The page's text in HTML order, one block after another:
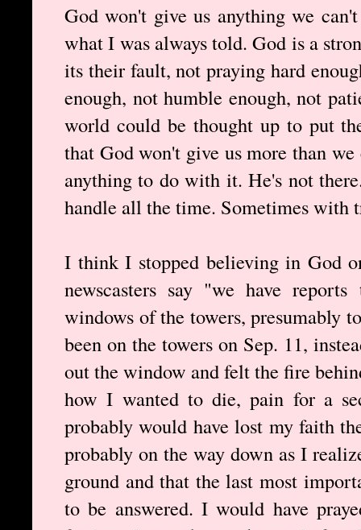
God won't give us anything we
what I was always told. God is a
its their fault, not praying hard
enough, not humble enough, not
world could be thought up to put
that God won't give us more than we
anything to do with it. He's not
handle all the time. Sometimes with
I think I stopped believing in God
newscasters say "we have
windows of the towers, presumably
been on the towers on Sep. 11,
out the window and felt the fire
how I wanted to die, pain for a
probably would have lost my faith
probably on the way down as I
ground and that the last most
to be answered. I would have